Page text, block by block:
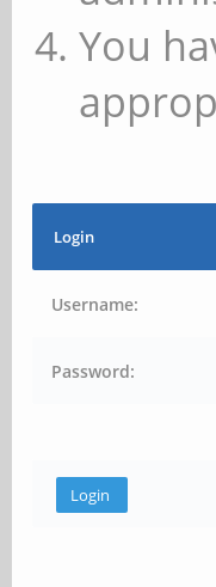
You
Login
Username:
Password: